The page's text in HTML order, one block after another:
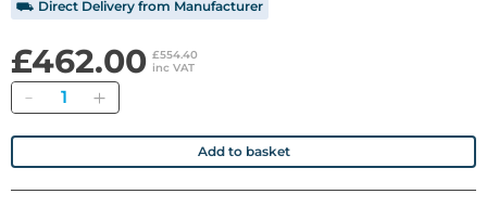
⛟ Direct Delivery from Manufacturer
£462.00 £554.40
inc VAT
Quantity
Add to basket